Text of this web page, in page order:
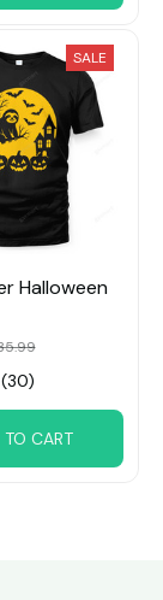
SALE
Halloween
(30)
CART